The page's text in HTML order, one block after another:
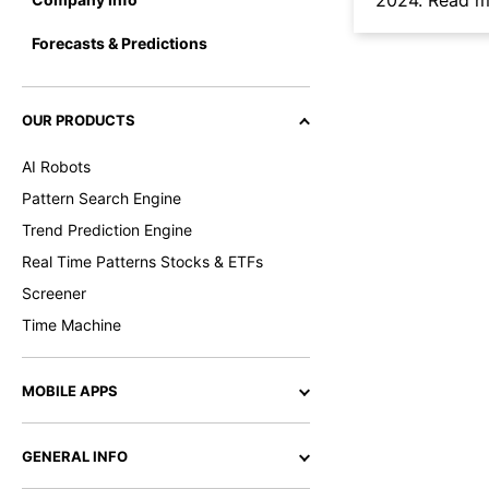
Forecasts & Predictions
OUR PRODUCTS
AI Robots
Pattern Search Engine
Trend Prediction Engine
Real Time Patterns Stocks & ETFs
Screener
Time Machine
MOBILE APPS
GENERAL INFO